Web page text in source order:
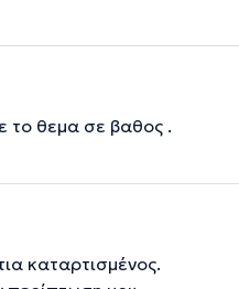
το θεμα σε βαθος .
καταρτισμένος.